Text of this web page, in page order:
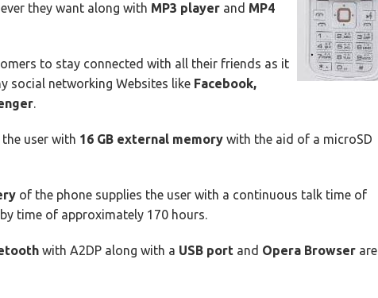
they want along with MP3 player and MP4
to stay connected with all their friends as it
social networking Websites like Facebook,
.
user with 16 GB external memory with the aid of a microSD
of the phone supplies the user with a continuous talk time of
time of approximately 170 hours.
with A2DP along with a USB port and Opera Browser are